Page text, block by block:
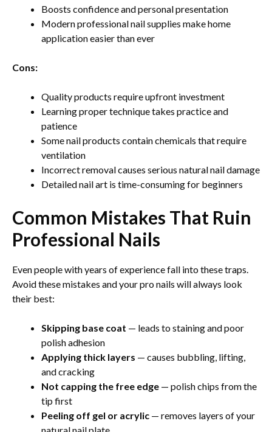
Boosts confidence and personal presentation
Modern professional nail supplies make home
application easier than ever
Cons:
Quality products require upfront investment
Learning proper technique takes practice and
patience
Some nail products contain chemicals that require
ventilation
Incorrect removal causes serious natural nail damage
Detailed nail art is time-consuming for beginners
Common Mistakes That Ruin
Professional Nails
Even people with years of experience fall into these traps.
Avoid these mistakes and your pro nails will always look
their best:
Skipping base coat — leads to staining and poor
polish adhesion
Applying thick layers — causes bubbling, lifting,
and cracking
Not capping the free edge — polish chips from the
tip first
Peeling off gel or acrylic — removes layers of your